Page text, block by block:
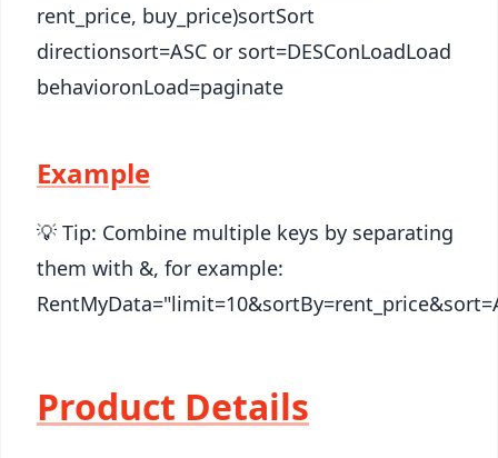
rent_price, buy_price)sortSort
directionsort=ASC or sort=DESConLoadLoad
behavioronLoad=paginate
Example
💡 Tip: Combine multiple keys by separating
them with &, for example:
Product Details